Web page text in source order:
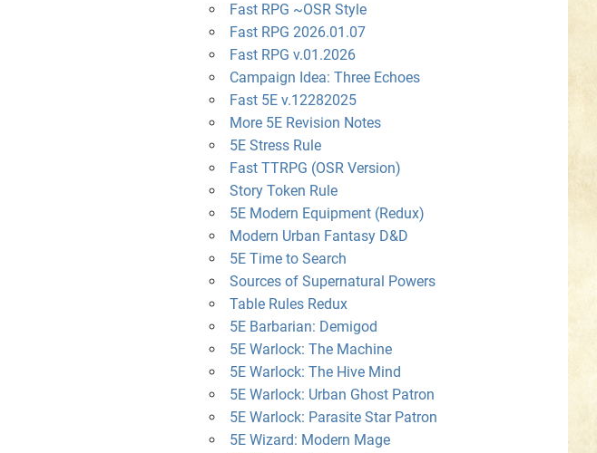
Fast RPG ~OSR Style
Fast RPG 2026.01.07
Fast RPG v.01.2026
Campaign Idea: Three Echoes
Fast 5E v.12282025
More 5E Revision Notes
5E Stress Rule
Fast TTRPG (OSR Version)
Story Token Rule
5E Modern Equipment (Redux)
Modern Urban Fantasy D&D
5E Time to Search
Sources of Supernatural Powers
Table Rules Redux
5E Barbarian: Demigod
5E Warlock: The Machine
5E Warlock: The Hive Mind
5E Warlock: Urban Ghost Patron
5E Warlock: Parasite Star Patron
5E Wizard: Modern Mage